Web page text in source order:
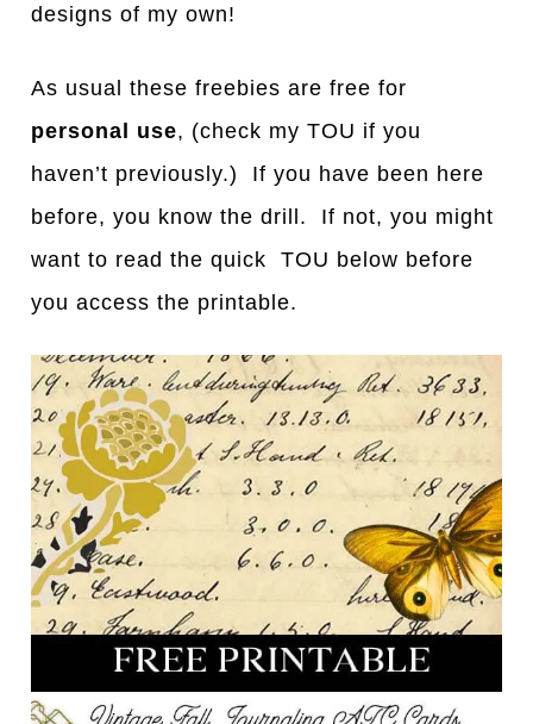
designs of my own!
As usual these freebies are free for
personal use, (check my TOU if you
haven’t previously.) If you have been here
before, you know the drill. If not, you might
want to read the quick TOU below before
you access the printable.